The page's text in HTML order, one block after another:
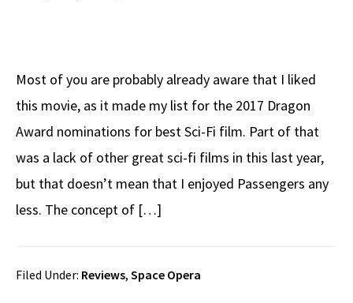
Most of you are probably already aware that I liked
this movie, as it made my list for the 2017 Dragon
Award nominations for best Sci-Fi film. Part of that
was a lack of other great sci-fi films in this last year,
but that doesn’t mean that I enjoyed Passengers any
less. The concept of […]
Filed Under: Reviews, Space Opera